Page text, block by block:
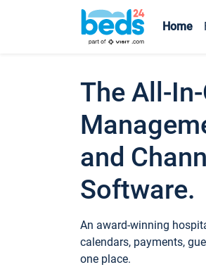
Home
The All-
and
Software.
An award-winning
calendars, payments,
one place.